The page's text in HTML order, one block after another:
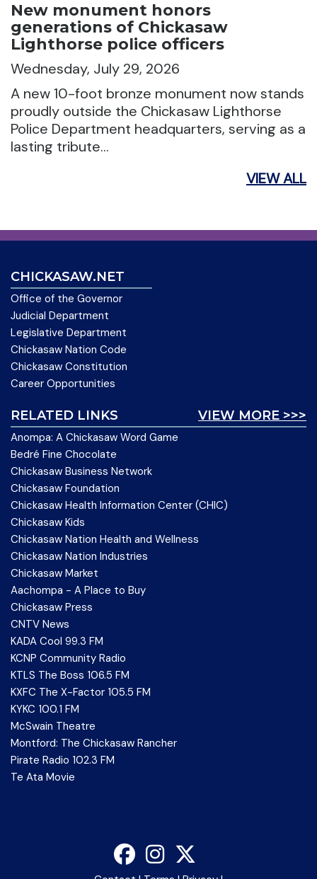
New monument honors
generations of Chickasaw
Lighthorse police officers
Wednesday, July 29, 2026
A new 10-foot bronze monument now stands
proudly outside the Chickasaw Lighthorse
Police Department headquarters, serving as a
lasting tribute…
VIEW ALL
CHICKASAW.NET
Office of the Governor
Judicial Department
Legislative Department
Chickasaw Nation Code
Chickasaw Constitution
Career Opportunities
VIEW MORE >>>
RELATED LINKS
Anompa: A Chickasaw Word Game
Bedré Fine Chocolate
Chickasaw Business Network
Chickasaw Foundation
Chickasaw Health Information Center (CHIC)
Chickasaw Kids
Chickasaw Nation Health and Wellness
Chickasaw Nation Industries
Chickasaw Market
Aachompa - A Place to Buy
Chickasaw Press
CNTV News
KADA Cool 99.3 FM
KCNP Community Radio
KTLS The Boss 106.5 FM
KXFC The X-Factor 105.5 FM
KYKC 100.1 FM
McSwain Theatre
Montford: The Chickasaw Rancher
Pirate Radio 102.3 FM
Te Ata Movie